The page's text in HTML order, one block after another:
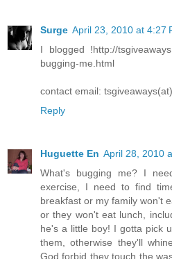
Surge April 23, 2010 at 4:27
I blogged !http://
bugging-me.html
contact email:
Reply
Huguette En April 28, 2010
What's bugging me? I
exercise, I need to find
breakfast or my family won't
or they won't eat lunch,
he's a little boy! I gotta pick
them, otherwise they'll
God forbid they touch the